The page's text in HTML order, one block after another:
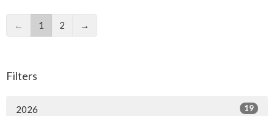
← 1 2 →
Filters
2026 19